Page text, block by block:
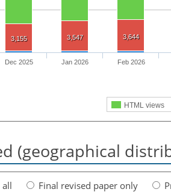
3,155 3,547 3,644
HTML views
Dec 2025 Jan 2026 Feb 2026
(geographical
all Final revised paper only